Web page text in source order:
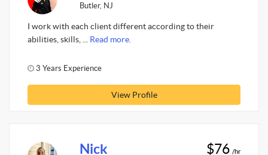
Butler, NJ
I work with each client different according to their
abilities, skills, ... Read more.
3 Years Experience
View Profile
Nick $76 /hr